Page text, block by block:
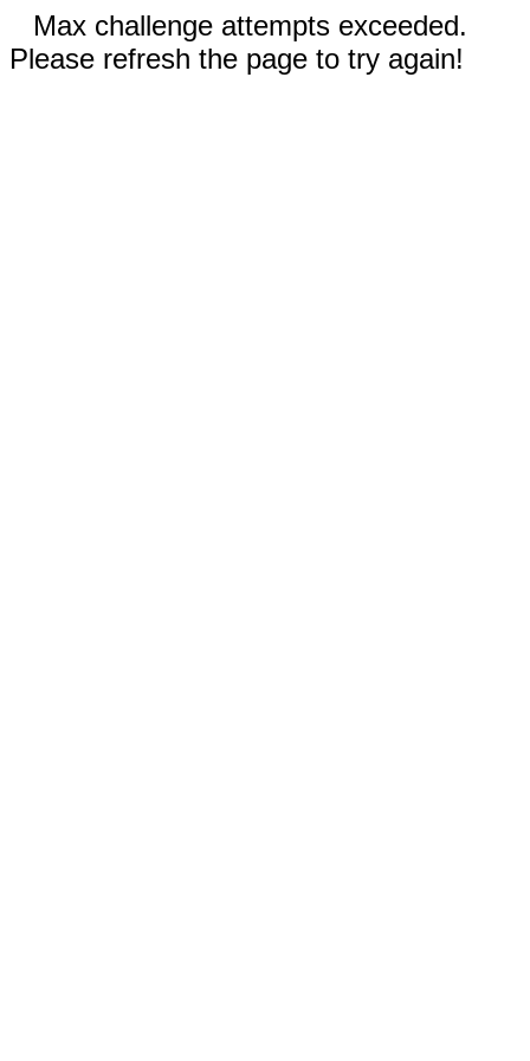
Max challenge attempts exceeded.
Please refresh the page to try again!